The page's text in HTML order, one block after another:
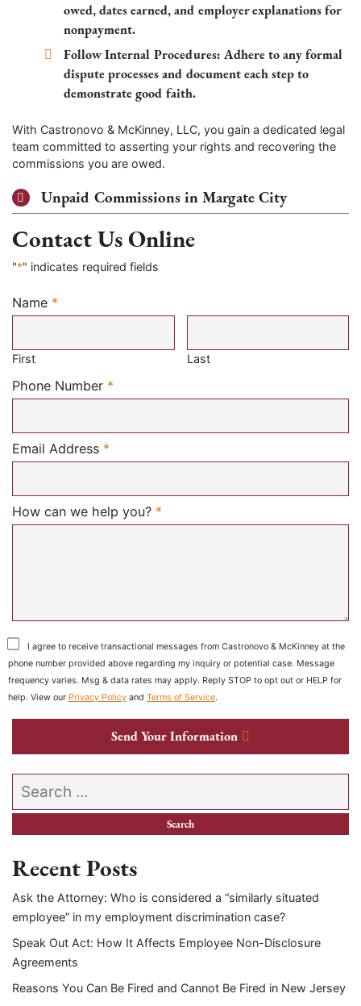
owed, dates earned, and employer explanations for
nonpayment.
Follow Internal Procedures: Adhere to any formal
dispute processes and document each step to
demonstrate good faith.
With Castronovo & McKinney, LLC, you gain a dedicated legal
team committed to asserting your rights and recovering the
commissions you are owed.
Unpaid Commissions in Margate City
Contact Us Online
"*" indicates required fields
Name *
Required
First Last
Phone Number *
Email Address *
How can we help you? *
I agree to receive transactional messages from Castronovo & McKinney at the
phone number provided above regarding my inquiry or potential case. Message
frequency varies. Msg & data rates may apply. Reply STOP to opt out or HELP for
help. View our Privacy Policy and Terms of Service.
Send Your Information
Search our website
Recent Posts
Ask the Attorney: Who is considered a “similarly situated
employee” in my employment discrimination case?
Speak Out Act: How It Affects Employee Non-Disclosure
Agreements
Reasons You Can Be Fired and Cannot Be Fired in New Jersey